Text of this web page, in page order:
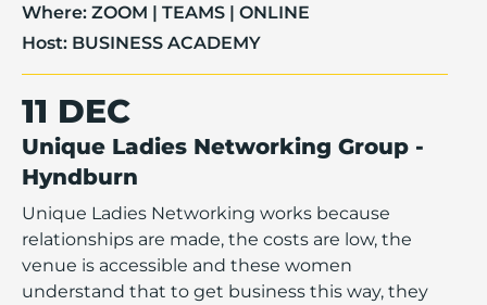
Where: ZOOM | TEAMS | ONLINE
Host: BUSINESS ACADEMY
11 DEC
Unique Ladies Networking Group -
Hyndburn
Unique Ladies Networking works because
relationships are made, the costs are low, the
venue is accessible and these women
understand that to get business this way, they